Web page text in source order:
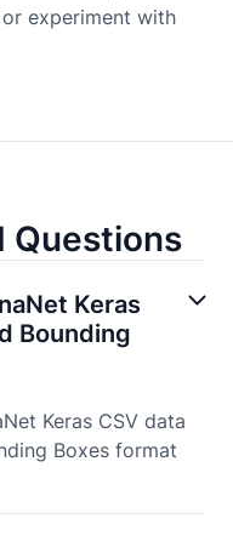
or experiment with
Questions
Keras
Bounding
Keras CSV data
Boxes format